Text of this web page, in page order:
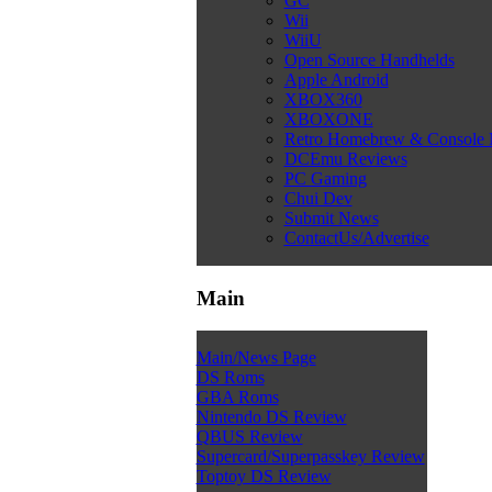
Wii
WiiU
Open Source Handhelds
Apple Android
XBOX360
XBOXONE
Retro Homebrew & Console
DCEmu Reviews
PC Gaming
Chui Dev
Submit News
ContactUs/Advertise
Main
Main/News Page
DS Roms
GBA Roms
Nintendo DS Review
QBUS Review
Supercard/Superpasskey Review
Toptoy DS Review